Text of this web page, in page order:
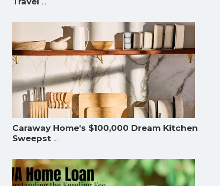
Caraway Home's $100,000 Dream Kitchen
Sweepst ...